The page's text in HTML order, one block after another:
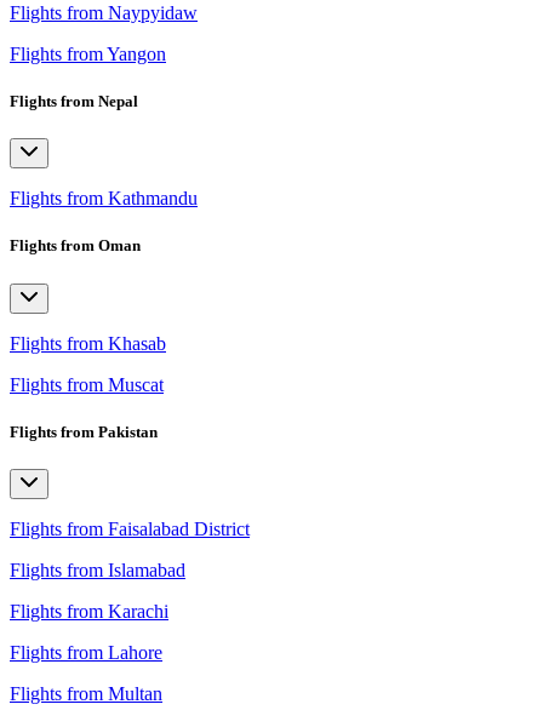
Flights from Naypyidaw
Flights from Yangon
Flights from Nepal
Flights from Kathmandu
Flights from Oman
Flights from Khasab
Flights from Muscat
Flights from Pakistan
Flights from Faisalabad District
Flights from Islamabad
Flights from Karachi
Flights from Lahore
Flights from Multan